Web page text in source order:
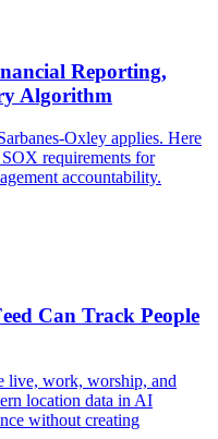
Reporting,
Algorithm
Oxley applies. Here
requirements for
accountability.
Can Track People
live, work, worship, and
location data in AI
without creating